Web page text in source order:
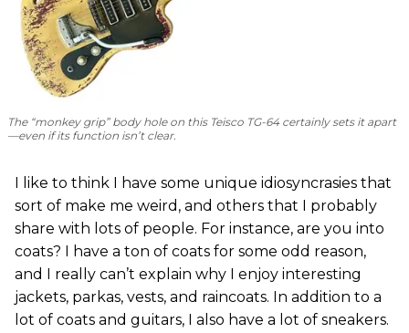
The “monkey grip” body hole on this Teisco TG-64 certainly sets it apart
—even if its function isn’t clear.
I like to think I have some unique idiosyncrasies that
sort of make me weird, and others that I probably
share with lots of people. For instance, are you into
coats? I have a ton of coats for some odd reason,
and I really can’t explain why I enjoy interesting
jackets, parkas, vests, and raincoats. In addition to a
lot of coats and guitars, I also have a lot of sneakers.